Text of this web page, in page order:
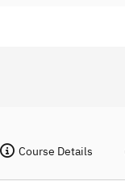
Course Details